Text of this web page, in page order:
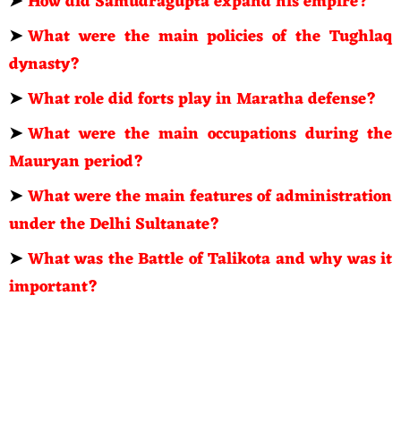
➤What were the main policies of the Tughlaq
dynasty?
➤What role did forts play in Maratha defense?
➤What were the main occupations during the
Mauryan period?
➤What were the main features of administration
under the Delhi Sultanate?
➤What was the Battle of Talikota and why was it
important?